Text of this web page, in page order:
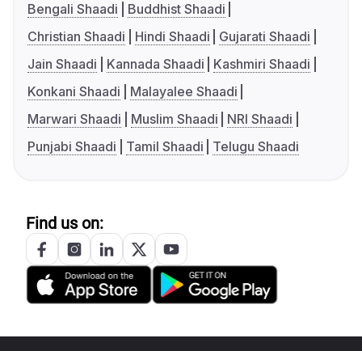
Bengali Shaadi
Buddhist Shaadi
Christian Shaadi
Hindi Shaadi
Gujarati Shaadi
Jain Shaadi
Kannada Shaadi
Kashmiri Shaadi
Konkani Shaadi
Malayalee Shaadi
Marwari Shaadi
Muslim Shaadi
NRI Shaadi
Punjabi Shaadi
Tamil Shaadi Telugu Shaadi
Find us on: